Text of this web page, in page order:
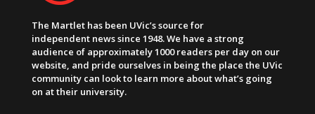
The Martlet has been UVic’s source for
independent news since 1948. We have a strong
audience of approximately 1000 readers per day on our
website, and pride ourselves in being the place the UVic
community can look to learn more about what’s going
on at their university.